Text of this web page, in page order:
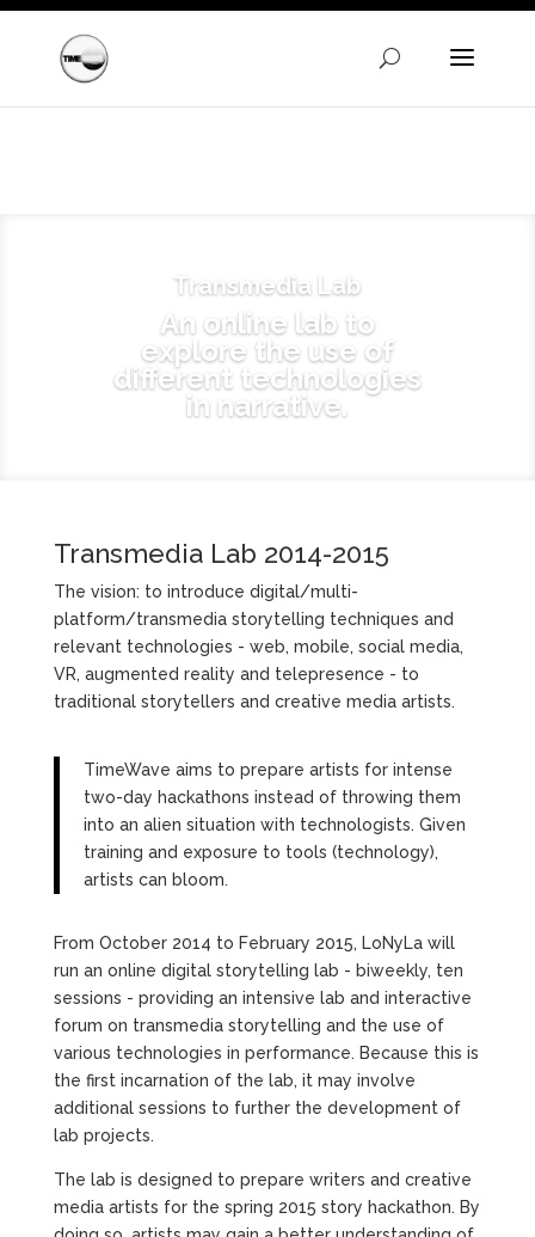
Warning: A non-numeric value encountered in
/homepages/24/d720745447/htdocs/clickandbuilds/
Transmedia Lab
An online lab to
explore the use of
different technologies
in narrative.
Transmedia Lab 2014-2015
The vision: to introduce digital/multi-
platform/transmedia storytelling techniques and
relevant technologies - web, mobile, social media,
VR, augmented reality and telepresence - to
traditional storytellers and creative media artists.
TimeWave aims to prepare artists for intense
two-day hackathons instead of throwing them
into an alien situation with technologists. Given
training and exposure to tools (technology),
artists can bloom.
From October 2014 to February 2015, LoNyLa will
run an online digital storytelling lab - biweekly, ten
sessions - providing an intensive lab and interactive
forum on transmedia storytelling and the use of
various technologies in performance. Because this is
the first incarnation of the lab, it may involve
additional sessions to further the development of
lab projects.
The lab is designed to prepare writers and creative
media artists for the spring 2015 story hackathon. By